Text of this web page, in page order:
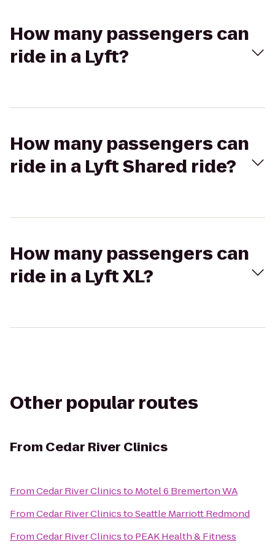
How many passengers can
ride in a Lyft?
How many passengers can
ride in a Lyft Shared ride?
How many passengers can
ride in a Lyft XL?
Other popular routes
From Cedar River Clinics
FromCedar River Clinicsto Motel 6 Bremerton WA
FromCedar River ClinicstoSeattle Marriott Redmond
FromCedar River Clinicsto PEAK Health & Fitness